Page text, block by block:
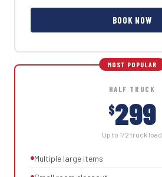
BOOK NOW
HALF TRUCK
$299
Up to 1/2 truck load
Multiple large items